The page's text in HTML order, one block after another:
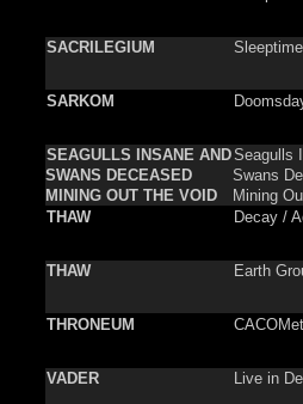
SACRILEGIUM Sleeptime
SARKOM
SEAGULLS INSANE AND
SWANS DECEASED
MINING OUT THE VOID
Seagulls
Swans
Mining
THAW
Decay /
THAW Earth
THRONEUM
VADER Live in